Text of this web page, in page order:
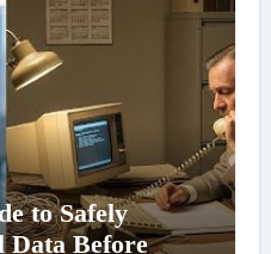
to Safely
Data Before